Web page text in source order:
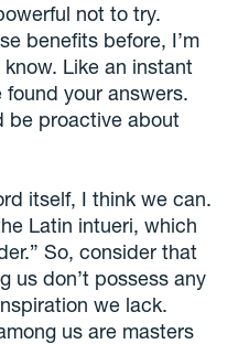
not to try.
benefits before, I’m
Like an instant
found your answers.
be proactive about
itself, I think we can.
Latin intueri, which
So, consider that
us don’t possess any
we lack.
us are masters